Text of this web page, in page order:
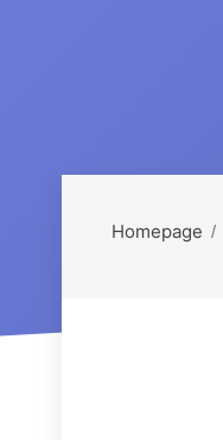
Homepage